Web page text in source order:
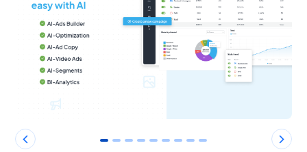
0 1 2 3 4 5 6 7 8